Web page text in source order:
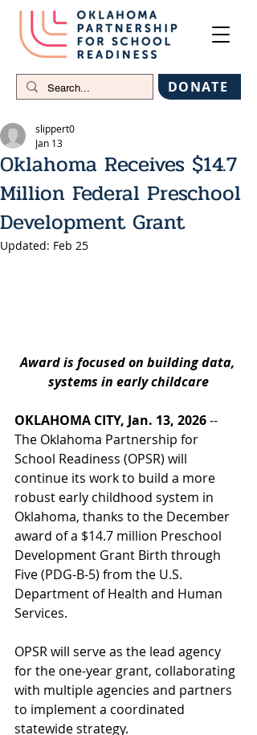
DONATE
Oklahoma Receives $14.7
Million Federal Preschool
Development Grant
slippert0
Jan 13
Updated: Feb 25
Award is focused on building data,
systems in early childcare
OKLAHOMA CITY, Jan. 13, 2026 --
The Oklahoma Partnership for
School Readiness (OPSR) will
continue its work to build a more
robust early childhood system in
Oklahoma, thanks to the December
award of a $14.7 million Preschool
Development Grant Birth through
Five (PDG-B-5) from the U.S.
Department of Health and Human
Services.
OPSR will serve as the lead agency
for the one-year grant, collaborating
with multiple agencies and partners
to implement a coordinated
statewide strategy.